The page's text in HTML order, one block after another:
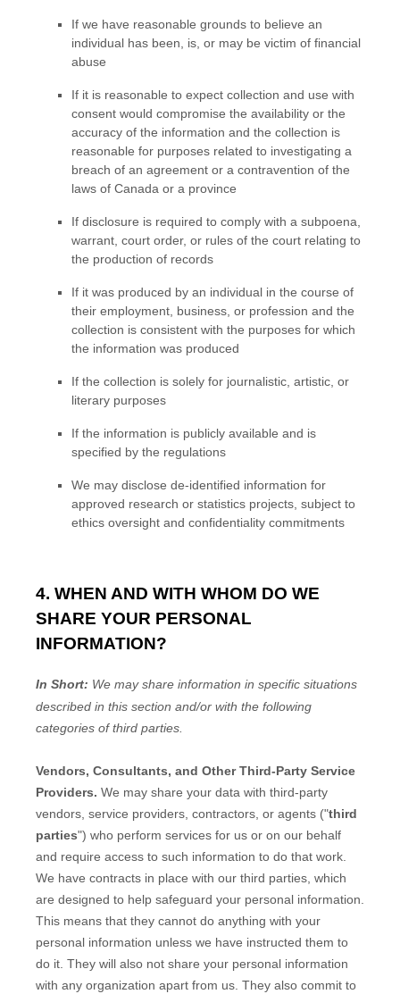
If we have reasonable grounds to believe an
individual has been, is, or may be victim of financial
abuse
If it is reasonable to expect collection and use with
consent would compromise the availability or the
accuracy of the information and the collection is
reasonable for purposes related to investigating a
breach of an agreement or a contravention of the
laws of Canada or a province
If disclosure is required to comply with a subpoena,
warrant, court order, or rules of the court relating to
the production of records
If it was produced by an individual in the course of
their employment, business, or profession and the
collection is consistent with the purposes for which
the information was produced
If the collection is solely for journalistic, artistic, or
literary purposes
If the information is publicly available and is
specified by the regulations
We may disclose de-identified information for
approved research or statistics projects, subject to
ethics oversight and confidentiality commitments
4. WHEN AND WITH WHOM DO WE
SHARE YOUR PERSONAL
INFORMATION?
In Short: We may share information in specific situations
described in this section and/or with the following
categories ofthird parties.
Vendors, Consultants, and Other Third-Party Service
Providers. We may share your data with third-party
vendors, service providers, contractors, or agents ("third
parties") who perform services for us or on our behalf
and require access to such information to do that work.
We have contracts in place with our third parties, which
are designed to help safeguard your personal information.
This means that they cannot do anything with your
personal information unless we have instructed them to
do it. They will also not share your personal information
with any organization apart from us. They also commit to